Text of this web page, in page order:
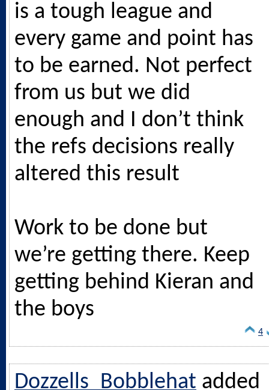
is a tough league and
every game and point has
to be earned. Not perfect
from us but we did
enough and I don’t think
the refs decisions really
altered this result
Work to be done but
we’re getting there. Keep
getting behind Kieran and
the boys
4
Dozzells_Bobblehat added